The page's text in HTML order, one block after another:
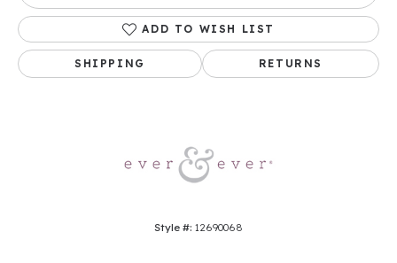
ADD TO WISH LIST
SHIPPING RETURNS
Style #: 12690068